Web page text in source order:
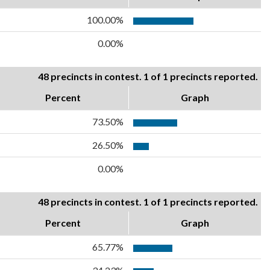
100.00%
0.00%
48 precincts in contest. 1 of 1 precincts reported.
Percent
Graph
73.50%
26.50%
0.00%
48 precincts in contest. 1 of 1 precincts reported.
Percent
Graph
65.77%